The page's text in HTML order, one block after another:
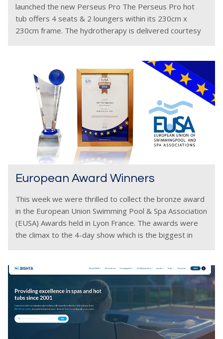
launched the new Perseus Pro The Perseus Pro hot
tub offers 4 seats & 2 loungers within its 230cm x
230cm frame. The hydrotherapy is delivered courtesy
European Award Winners
This week we were thrilled to collect the bronze award
in the European Union Swimming Pool & Spa Association
(EUSA) Awards held in Lyon France. The awards were
the climax to the 4-day show which is the biggest in